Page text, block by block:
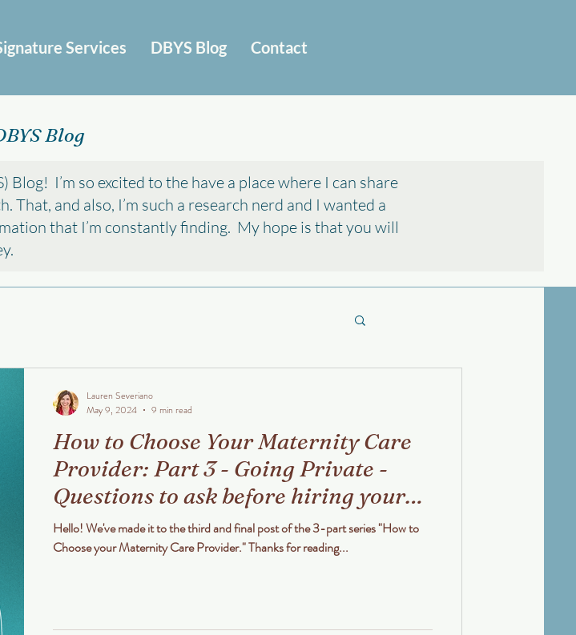
Services DBYS Blog Contact
Blog
I’m so excited to the have a place where I can share
and also, I’m such a research nerd and I wanted a
that I’m constantly finding. My hope is that you will
How to Choose Your Maternity Care
Provider: Part 3 - Going Private -
Questions to ask before hiring your
Private Midwife or Obstetrician
Hello! We've made it to the third and final post of the 3-part series "How to
Choose your Maternity Care Provider." Thanks for reading...
Lauren Severiano
May 9, 2024
9 min read